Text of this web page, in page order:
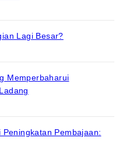
Lagi Besar?
Memperbaharui
Pembajaan: